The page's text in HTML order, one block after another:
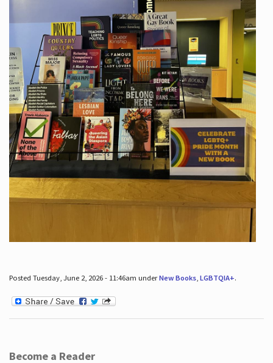
Posted Tuesday, June 2, 2026 - 11:46am underNew Books, LGBTQIA+.
Become a Reader